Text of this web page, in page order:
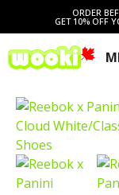
ORDER
GET 10% OFF